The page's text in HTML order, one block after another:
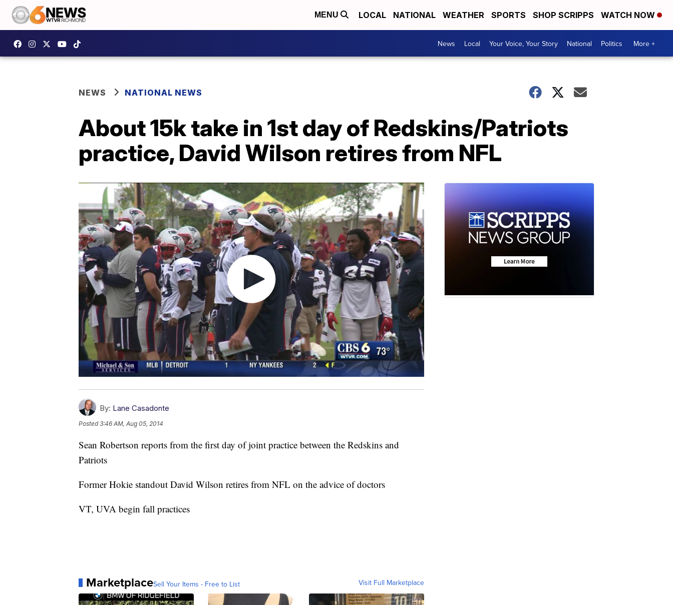
MENU LOCAL NATIONAL WEATHER SPORTS SHOP SCRIPPS WATCH NOW
News Local Your Voice, Your Story National Politics More +
NEWS NATIONAL NEWS
About 15k take in 1st day of Redskins/Patriots
practice, David Wilson retires from NFL
By: Lane Casadonte
Posted3:46 AM, Aug 05, 2014
Sean Robertson reports from the first day of joint practice between the Redskins and
Patriots
Former Hokie standout David Wilson retires from NFL on the advice of doctors
VT, UVA begin fall practices
MarketplaceSell Your Items - Free to List Visit Full Marketplace